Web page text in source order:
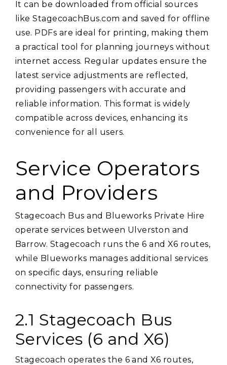
It can be downloaded from official sources
like StagecoachBus.com and saved for offline
use. PDFs are ideal for printing‚ making them
a practical tool for planning journeys without
internet access. Regular updates ensure the
latest service adjustments are reflected‚
providing passengers with accurate and
reliable information. This format is widely
compatible across devices‚ enhancing its
convenience for all users.
Service Operators
and Providers
Stagecoach Bus and Blueworks Private Hire
operate services between Ulverston and
Barrow. Stagecoach runs the 6 and X6 routes‚
while Blueworks manages additional services
on specific days‚ ensuring reliable
connectivity for passengers.
2.1 Stagecoach Bus
Services (6 and X6)
Stagecoach operates the 6 and X6 routes‚